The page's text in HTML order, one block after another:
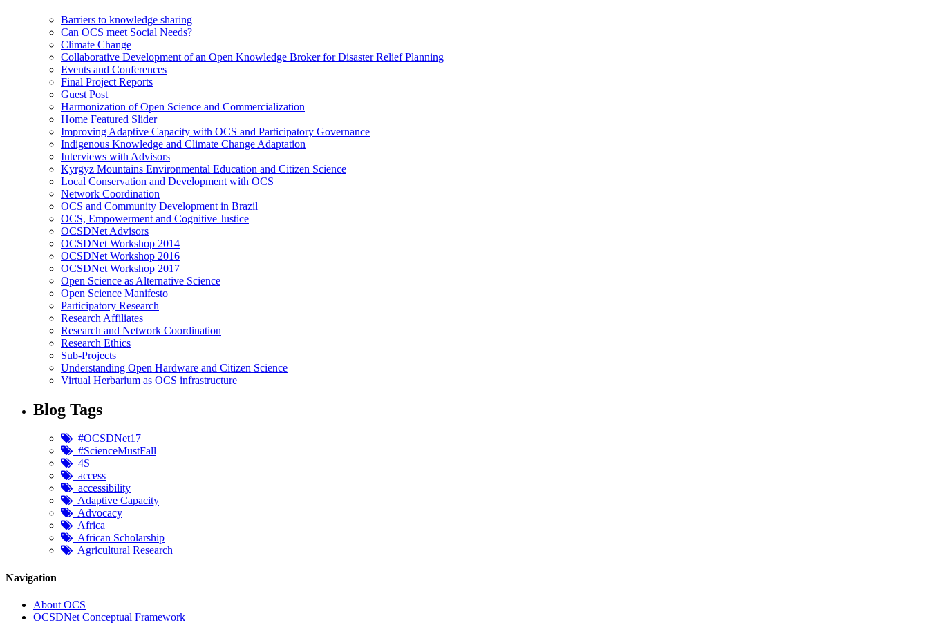
Barriers to knowledge sharing
Can OCS meet Social Needs?
Climate Change
Collaborative Development of an Open Knowledge Broker for Disaster Relief Planning
Events and Conferences
Final Project Reports
Guest Post
Harmonization of Open Science and Commercialization
Home Featured Slider
Improving Adaptive Capacity with OCS and Participatory Governance
Indigenous Knowledge and Climate Change Adaptation
Interviews with Advisors
Kyrgyz Mountains Environmental Education and Citizen Science
Local Conservation and Development with OCS
Network Coordination
OCS and Community Development in Brazil
OCS, Empowerment and Cognitive Justice
OCSDNet Advisors
OCSDNet Workshop 2014
OCSDNet Workshop 2016
OCSDNet Workshop 2017
Open Science as Alternative Science
Open Science Manifesto
Participatory Research
Research Affiliates
Research and Network Coordination
Research Ethics
Sub-Projects
Understanding Open Hardware and Citizen Science
Virtual Herbarium as OCS infrastructure
Blog Tags
#OCSDNet17
#ScienceMustFall
4S
access
accessibility
Adaptive Capacity
Advocacy
Africa
African Scholarship
Agricultural Research
Navigation
About OCS
OCSDNet Conceptual Framework